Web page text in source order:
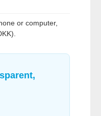
or computer,